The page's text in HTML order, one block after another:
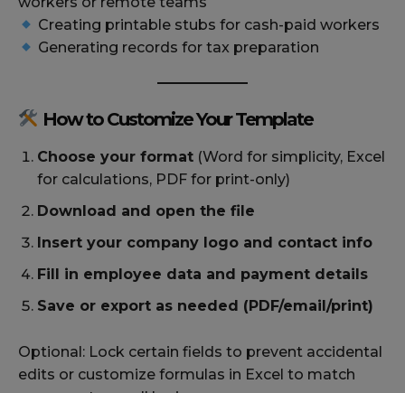
Creating printable stubs for cash-paid workers
Generating records for tax preparation
How to Customize Your Template
Choose your format (Word for simplicity, Excel
for calculations, PDF for print-only)
Download and open the file
Insert your company logo and contact info
Fill in employee data and payment details
Save or export as needed (PDF/email/print)
Optional: Lock certain fields to prevent accidental
edits or customize formulas in Excel to match